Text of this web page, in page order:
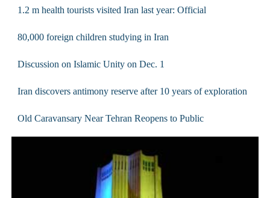
1.2 m health tourists visited Iran last year: Official
80,000 foreign children studying in Iran
Discussion on Islamic Unity on Dec. 1
Iran discovers antimony reserve after 10 years of exploration
Old Caravansary Near Tehran Reopens to Public